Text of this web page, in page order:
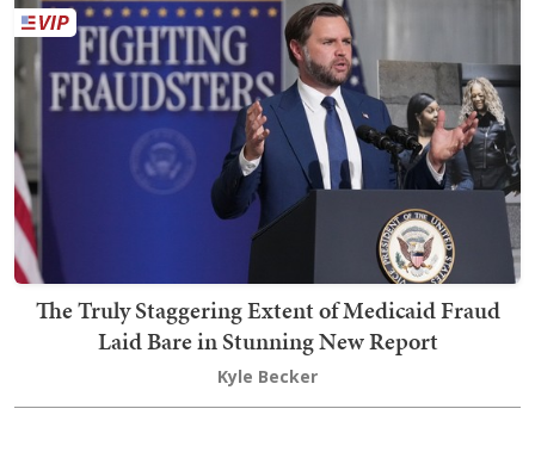
The Truly Staggering Extent of Medicaid Fraud
Laid Bare in Stunning New Report
Kyle Becker